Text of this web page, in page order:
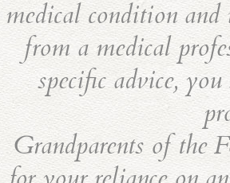
medical condition
from a medical
specific advice,
Grandparents of the